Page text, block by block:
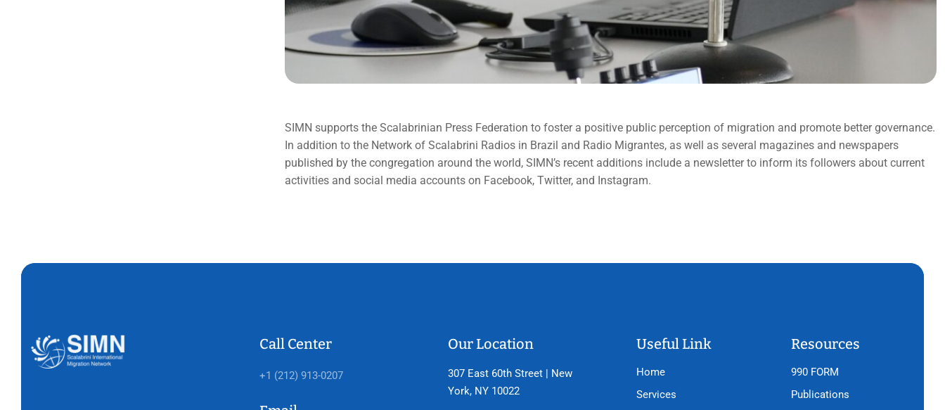
SIMN supports the Scalabrinian Press Federation to foster a positive public perception of migration and promote better governance.
In addition to the Network of Scalabrini Radios in Brazil and Radio Migrantes, as well as several magazines and newspapers
published by the congregation around the world, SIMN’s recent additions include a newsletter to inform its followers about current
activities and social media accounts on Facebook, Twitter, and Instagram.
Call Center
+1 (212) 913-0207
Our Location
307 East 60th Street | New
York, NY 10022
Useful Link
Home
Services
Resources
990 FORM
Publications